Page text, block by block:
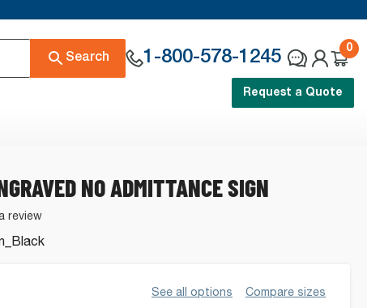
Search 1-800-578-1245
0
Request a Quote
NO ADMITTANCE SIGN
review
See all options Compare sizes